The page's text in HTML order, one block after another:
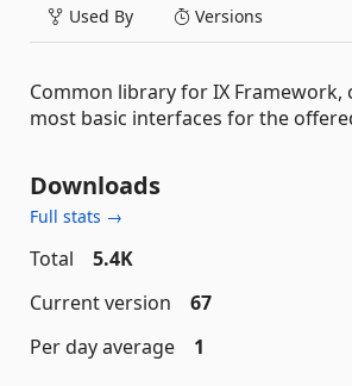
Used By Versions
Common library for IX Framework,
most basic interfaces for the
Downloads
Full stats →
Total
5.4K
Current version
67
Per day average
1